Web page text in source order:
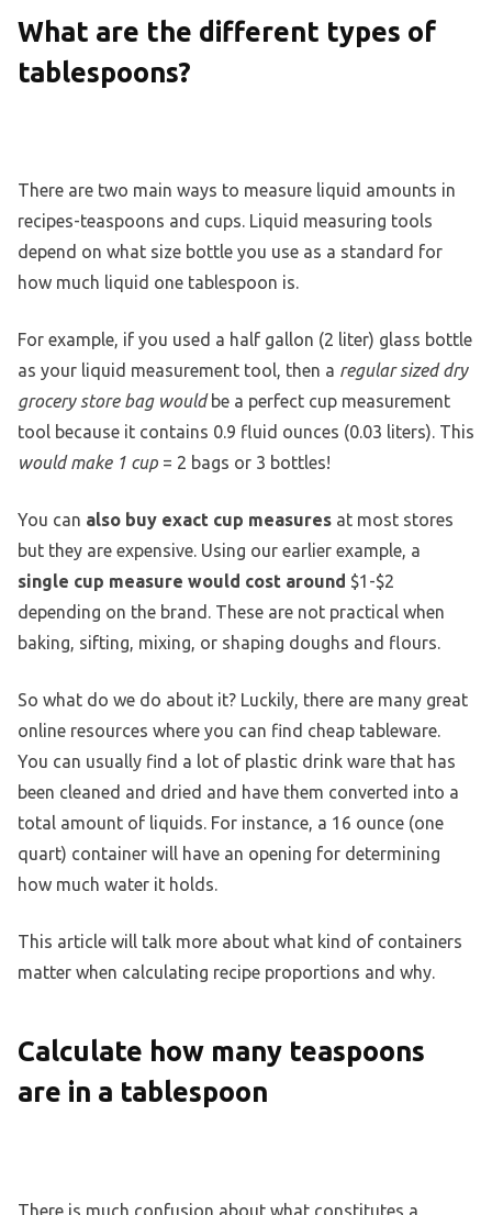
What are the different types of
tablespoons?
There are two main ways to measure liquid amounts in
recipes-teaspoons and cups. Liquid measuring tools
depend on what size bottle you use as a standard for
how much liquid one tablespoon is.
For example, if you used a half gallon (2 liter) glass bottle
as your liquid measurement tool, then a regular sized dry
grocery store bag wouldbe a perfect cup measurement
tool because it contains 0.9 fluid ounces (0.03 liters). This
would make 1 cup = 2 bags or 3 bottles!
You can also buy exact cup measures at most stores
but they are expensive. Using our earlier example, a
single cup measure would cost around $1-$2
depending on the brand. These are not practical when
baking, sifting, mixing, or shaping doughs and flours.
So what do we do about it? Luckily, there are many great
online resources where you can find cheap tableware.
You can usually find a lot of plastic drink ware that has
been cleaned and dried and have them converted into a
total amount of liquids. For instance, a 16 ounce (one
quart) container will have an opening for determining
how much water it holds.
This article will talk more about what kind of containers
matter when calculating recipe proportions and why.
Calculate how many teaspoons
are in a tablespoon
There is much confusion about what constitutes a